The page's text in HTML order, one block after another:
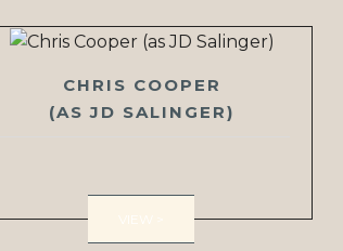
CHRIS COOPER
(AS JD SALINGER)
VIEW >